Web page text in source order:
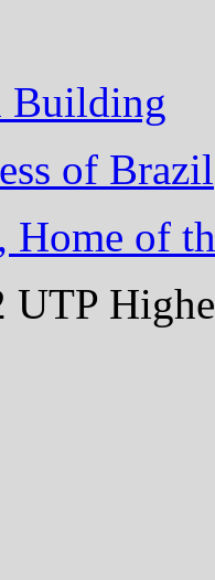
Building
of Brazil
Home of
UTP